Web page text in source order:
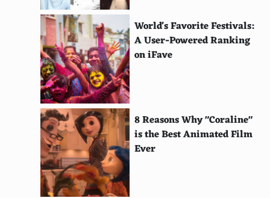
Abbaye de Belloc
Quatre-Vents
Shropshire Blue
Danish Blue
Yorkshire Blue
Buffalo Blue
Sage Derby
Scamorza
World's Favorite Festivals:
A User-Powered Ranking
on iFave
8 Reasons Why "Coraline"
is the Best Animated Film
Ever